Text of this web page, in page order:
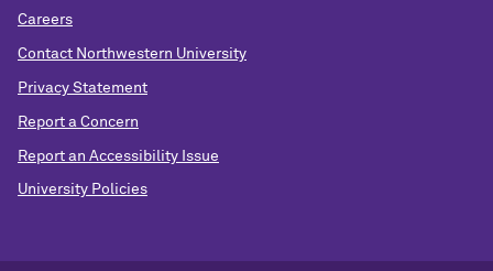
Careers
Contact Northwestern University
Privacy Statement
Report a Concern
Report an Accessibility Issue
University Policies